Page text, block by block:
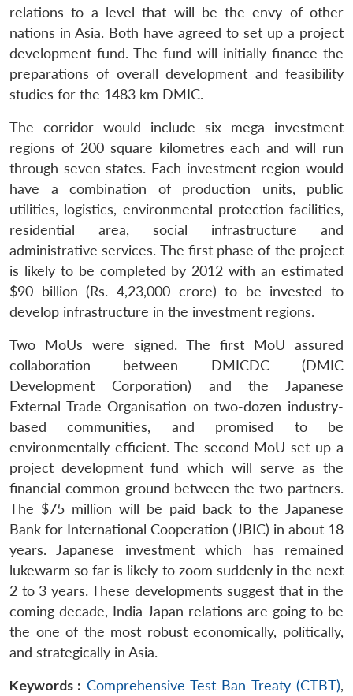
relations to a level that will be the envy of other
nations in Asia. Both have agreed to set up a project
development fund. The fund will initially finance the
preparations of overall development and feasibility
studies for the 1483 km DMIC.
The corridor would include six mega investment
regions of 200 square kilometres each and will run
through seven states. Each investment region would
have a combination of production units, public
utilities, logistics, environmental protection facilities,
residential area, social infrastructure and
administrative services. The first phase of the project
is likely to be completed by 2012 with an estimated
$90 billion (Rs. 4,23,000 crore) to be invested to
develop infrastructure in the investment regions.
Two MoUs were signed. The first MoU assured
collaboration between DMICDC (DMIC
Development Corporation) and the Japanese
External Trade Organisation on two-dozen industry-
based communities, and promised to be
environmentally efficient. The second MoU set up a
project development fund which will serve as the
financial common-ground between the two partners.
The $75 million will be paid back to the Japanese
Bank for International Cooperation (JBIC) in about 18
years. Japanese investment which has remained
lukewarm so far is likely to zoom suddenly in the next
2 to 3 years. These developments suggest that in the
coming decade, India-Japan relations are going to be
the one of the most robust economically, politically,
and strategically in Asia.
Keywords : Comprehensive Test Ban Treaty (CTBT),